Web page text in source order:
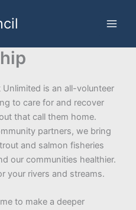
is an all-volunteer
to care for and recover
that call them home.
partners, we bring
and salmon fisheries
our communities healthier.
your rivers and streams.
to make a deeper